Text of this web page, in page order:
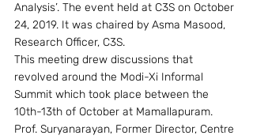
Analysis’. The event held at C3S on October
24, 2019. It was chaired by Asma Masood,
Research Officer, C3S.
This meeting drew discussions that
revolved around the Modi-Xi Informal
Summit which took place between the
10th-13th of October at Mamallapuram.
Prof. Suryanarayan, Former Director, Centre